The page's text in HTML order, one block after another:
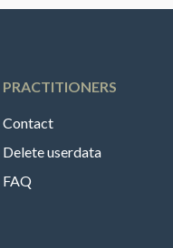
PRACTITIONERS
Contact
Delete userdata
FAQ